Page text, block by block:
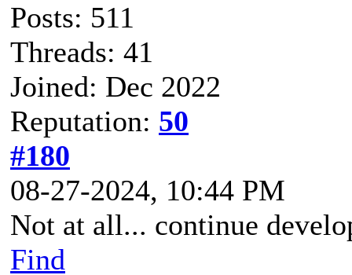
Posts: 511
Threads: 41
Joined: Dec 2022
Reputation: 50
#180
08-27-2024, 10:44 PM
Not at all... continue
Find